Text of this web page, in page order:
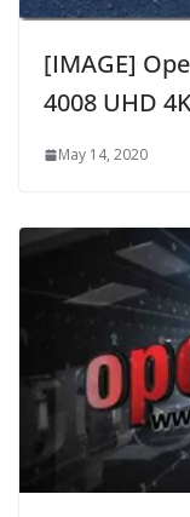
[IMAGE]
4008 UHD
May 14, 2020